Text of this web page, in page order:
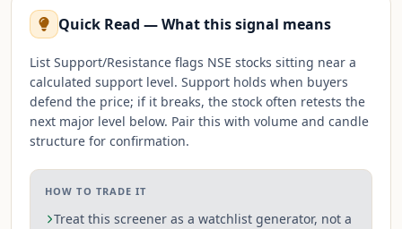
Quick Read — What this signal means
List Support/Resistance flags NSE stocks sitting near a
calculated support level. Support holds when buyers
defend the price; if it breaks, the stock often retests the
next major level below. Pair this with volume and candle
structure for confirmation.
HOW TO TRADE IT
Treat this screener as a watchlist generator, not a